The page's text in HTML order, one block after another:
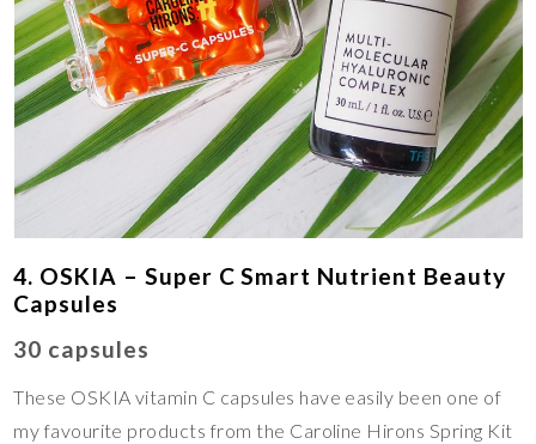
4. OSKIA – Super C Smart Nutrient Beauty
Capsules
30 capsules
These OSKIA vitamin C capsules have easily been one of
my favourite products from the Caroline Hirons Spring Kit